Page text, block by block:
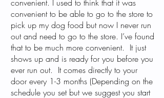
convenient. I used to think that it was
convenient to be able to go to the store to
pick up my dog food but now I never run
out and need to go to the store. I’ve found
that to be much more convenient. It just
shows up and is ready for you before you
ever run out. It comes directly to your
door every 1-3 months (Depending on the
schedule you set but we suggest you start